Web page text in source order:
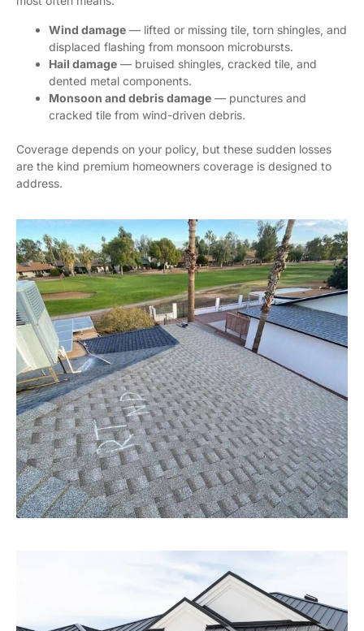
Wind damage — lifted or missing tile, torn shingles, and
displaced flashing from monsoon microbursts.
Hail damage — bruised shingles, cracked tile, and
dented metal components.
Monsoon and debris damage — punctures and
cracked tile from wind-driven debris.
Coverage depends on your policy, but these sudden losses
are the kind premium homeowners coverage is designed to
address.